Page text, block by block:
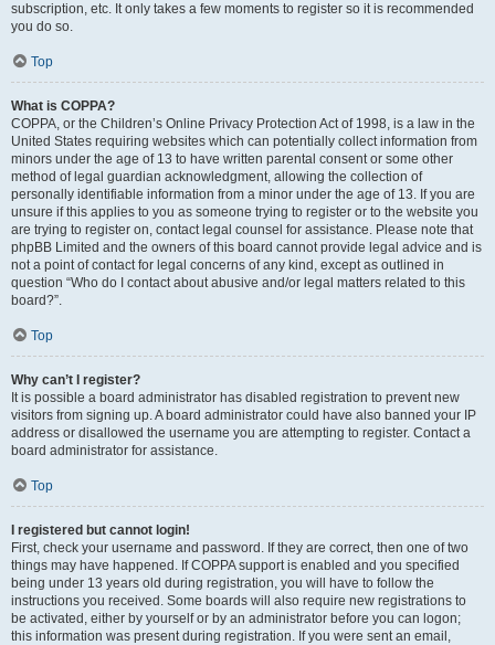
subscription, etc. It only takes a few moments to register so it is recommended
you do so.
Top
What is COPPA?
COPPA, or the Children’s Online Privacy Protection Act of 1998, is a law in the
United States requiring websites which can potentially collect information from
minors under the age of 13 to have written parental consent or some other
method of legal guardian acknowledgment, allowing the collection of
personally identifiable information from a minor under the age of 13. If you are
unsure if this applies to you as someone trying to register or to the website you
are trying to register on, contact legal counsel for assistance. Please note that
phpBB Limited and the owners of this board cannot provide legal advice and is
not a point of contact for legal concerns of any kind, except as outlined in
question “Who do I contact about abusive and/or legal matters related to this
board?”.
Top
Why can’t I register?
It is possible a board administrator has disabled registration to prevent new
visitors from signing up. A board administrator could have also banned your IP
address or disallowed the username you are attempting to register. Contact a
board administrator for assistance.
Top
I registered but cannot login!
First, check your username and password. If they are correct, then one of two
things may have happened. If COPPA support is enabled and you specified
being under 13 years old during registration, you will have to follow the
instructions you received. Some boards will also require new registrations to
be activated, either by yourself or by an administrator before you can logon;
this information was present during registration. If you were sent an email,